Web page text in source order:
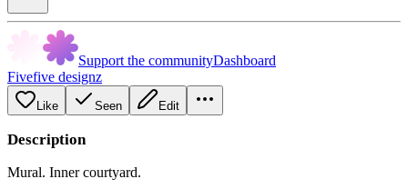
Support the communityDashboard
Fivefive designz
Like Seen Edit
Description
Mural. Inner courtyard.